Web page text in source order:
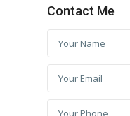
Contact Me